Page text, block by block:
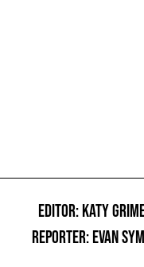
EDITOR: KATY
REPORTER: EVAN